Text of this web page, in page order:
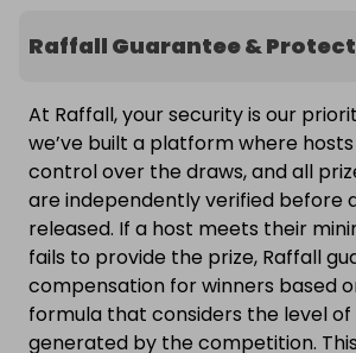
Raffall Guarantee &
At Raffall, your security is our
we’ve built a platform where
control over the draws, and all
are independently verified before
released. If a host meets their
fails to provide the prize, Raffall
compensation for winners based
formula that considers the level
generated by the competition.